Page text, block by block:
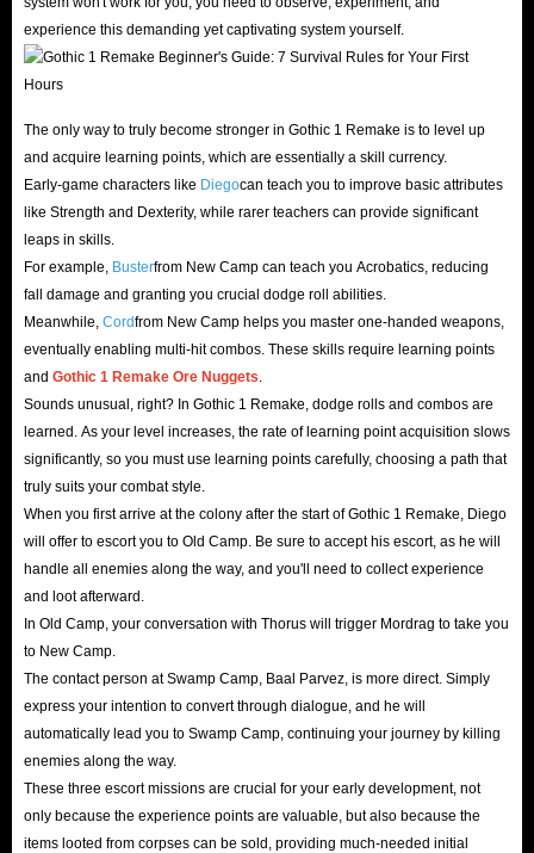
Facing the relentless tide of savage Orcs invading the
barrier, a set of impeccable armor and weaponry is your
features the absolute best weapons and armor available.
Equip them to easily slay dark bosses and secure the most
lucrative faction spoils!
Get a Head Start with Affordable Accounts
Want to try this hardcore RPG but put off by the price?
Don’t worry, IGGM offers ready-made Gothic 1 Remake
Standard Edition accounts, including those with pre-order
bonuses. If you missed the pre-order but still want that
competitive edge, these accounts are the perfect
springboard to get ahead quickly and dive straight into
the endgame experience!
Skip the Grind: Professional Boosting Services to
Turn the Tide
Gothic Remake is often accompanied by countless deaths.
If you don’t want to get stuck and frustrated at a difficult
spot, IGGM’s professional boosting services are here to
help. Whether it’s rapid character leveling or unlocking
skill points, our pro players will clear every obstacle in your
experience this demanding yet captivating system yourself.
The only way to truly become stronger in Gothic 1 Remake is to level up
and acquire learning points, which are essentially a skill currency.
Early-game characters like Diegocan teach you to improve basic attributes
like Strength and Dexterity, while rarer teachers can provide significant
leaps in skills.
For example, Busterfrom New Camp can teach you Acrobatics, reducing
fall damage and granting you crucial dodge roll abilities.
Meanwhile, Cordfrom New Camp helps you master one-handed weapons,
eventually enabling multi-hit combos. These skills require learning points
and Gothic 1 Remake Ore Nuggets
Sounds unusual, right? In Gothic 1 Remake, dodge rolls and combos are
learned. As your level increases, the rate of learning point acquisition slows
significantly, so you must use learning points carefully, choosing a path that
truly suits your combat style.
When you first arrive at the colony after the start of Gothic 1 Remake, Diego
will offer to escort you to Old Camp. Be sure to accept his escort, as he will
handle all enemies along the way, and you'll need to collect experience
and loot afterward.
In Old Camp, your conversation with Thorus will trigger Mordrag to take you
to New Camp.
The contact person at Swamp Camp, Baal Parvez, is more direct. Simply
express your intention to convert through dialogue, and he will
automatically lead you to Swamp Camp, continuing your journey by killing
enemies along the way.
These three escort missions are crucial for your early development, not
only because the experience points are valuable, but also because the
items looted from corpses can be sold, providing much-needed initial